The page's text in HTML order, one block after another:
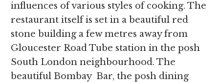
influences of various styles of cooking. The
restaurant itself is set in a beautiful red
stone building a few metres away from
Gloucester Road Tube station in the posh
South London neighbourhood. The
beautiful Bombay Bar, the posh dining